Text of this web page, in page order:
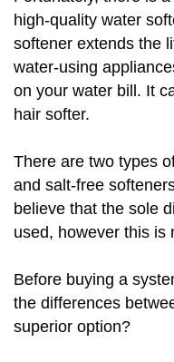
high-quality water
softener extends the
water-using
on your water bill. It
hair softer.
There are two types
and salt-free
believe that the sole
used, however this is
Before buying a
the differences
superior option?